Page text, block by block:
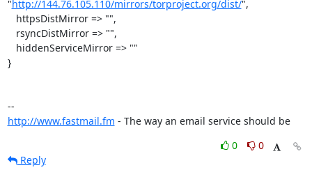
"http://144.76.105.110/mirrors/torproject.org/dist/",
}
http://www.fastmail.fm - The way an email service should be
0
0
Reply